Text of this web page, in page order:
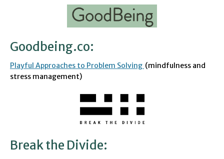
Goodbeing.co:
Playful Approaches to Problem Solving (mindfulness and
stress management)
Break the Divide: